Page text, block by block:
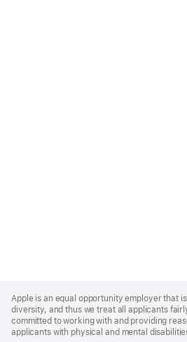
Footer
Apple is an equal opportunity employer that
diversity, and thus we treat all applicants
committed to working with and providing
applicants with physical and mental